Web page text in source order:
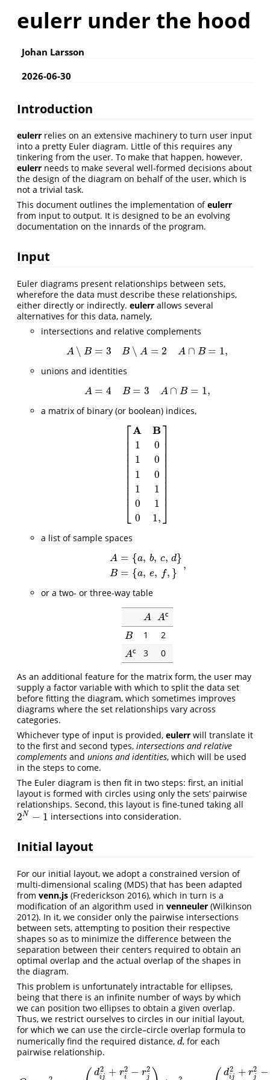
eulerr under the hood
Johan Larsson
2026-06-30
Introduction
eulerr relies on an extensive machinery to turn user input
into a pretty Euler diagram. Little of this requires any
tinkering from the user. To make that happen, however,
eulerr needs to make several well-formed decisions about
the design of the diagram on behalf of the user, which is
not a trivial task.
This document outlines the implementation ofeulerr
from input to output. It is designed to be an evolving
documentation on the innards of the program.
Input
Euler diagrams present relationships between sets,
wherefore the data must describe these relationships,
either directly or indirectly. eulerr allows several
alternatives for this data, namely,
intersections and relative complements
A ∖ B = 3 B ∖ A = 2 A ∩ B = 1,
A B=3B ∖A =2 A∩ =1,
unions and identities
A = 4 B = 3 A ∩ B = 1,
A=4 B= 3A B= 1,
a matrix of binary (or boolean) indices,
⎡
⎣
⎢⎢⎢⎢⎢⎢⎢⎢⎢⎢⎢
A
1
1
1
1
0
0
B
0
0
0
1
1
1,
⎤
⎦
⎥⎥⎥⎥⎥⎥⎥⎥⎥⎥⎥
A B1 01 0
a list of sample spaces
A = {a, b, c, d}
B = {a, e, f, }
,
,c d B= a e, f, },
or a two- or three-way table
A
A Ac
Ac
B
B 1 2
Ac
Ac 3 0
As an additional feature for the matrix form, the user may
supply a factor variable with which to split the data set
before fitting the diagram, which sometimes improves
diagrams where the set relationships vary across
categories.
Whichever type of input is provided, eulerr will translate it
to the first and second types, intersections and relative
complements and unions and identities, which will be used
in the steps to come.
The Euler diagram is then fit in two steps: first, an initial
layout is formed with circles using only the sets’ pairwise
relationships. Second, this layout is fine-tuned taking all
2N − 1
2N −1 intersections into consideration.
Initial layout
For our initial layout, we adopt a constrained version of
multi-dimensional scaling (MDS) that has been adapted
from venn.js (Frederickson 2016), which in turn is a
modification of an algorithm used in venneuler (Wilkinson
2012). In it, we consider only the pairwise intersections
between sets, attempting to position their respective
shapes so as to minimize the difference between the
separation between their centers required to obtain an
optimal overlap and the actual overlap of the shapes in
the diagram.
This problem is unfortunately intractable for ellipses,
being that there is an infinite number of ways by which
we can position two ellipses to obtain a given overlap.
Thus, we restrict ourselves to circles in our initial layout,
for which we can use the circle–circle overlap formula to
numerically find the required distance, d
d, for each
pairwise relationship.
d2
ij + r2
i − r2
j d2
ij + r2
j
−